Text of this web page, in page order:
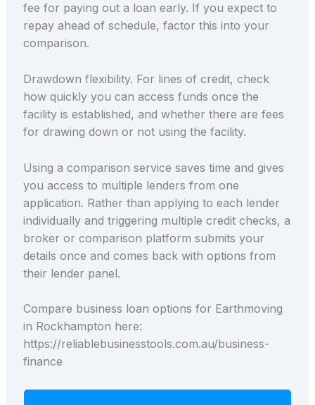
fee for paying out a loan early. If you expect to
repay ahead of schedule, factor this into your
comparison.
Drawdown flexibility. For lines of credit, check
how quickly you can access funds once the
facility is established, and whether there are fees
for drawing down or not using the facility.
Using a comparison service saves time and gives
you access to multiple lenders from one
application. Rather than applying to each lender
individually and triggering multiple credit checks, a
broker or comparison platform submits your
details once and comes back with options from
their lender panel.
Compare business loan options for Earthmoving
in Rockhampton here:
https://reliablebusinesstools.com.au/business-
finance